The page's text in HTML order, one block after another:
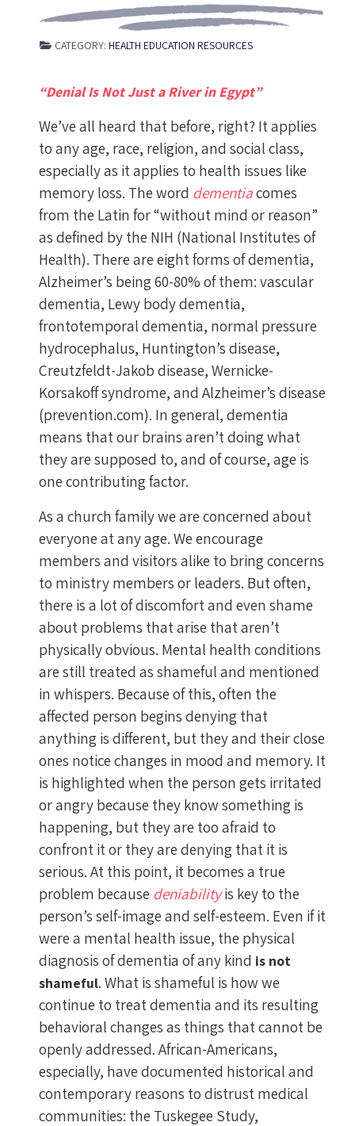
CATEGORY: HEALTH EDUCATION RESOURCES
“Denial Is Not Just a River in Egypt”
We’ve all heard that before, right? It applies
to any age, race, religion, and social class,
especially as it applies to health issues like
memory loss. The word dementiacomes
from the Latin for “without mind or reason”
as defined by the NIH (National Institutes of
Health). There are eight forms of dementia,
Alzheimer’s being 60-80% of them: vascular
dementia, Lewy body dementia,
frontotemporal dementia, normal pressure
hydrocephalus, Huntington’s disease,
Creutzfeldt-Jakob disease, Wernicke-
Korsakoff syndrome, and Alzheimer’s disease
(prevention.com). In general, dementia
means that our brains aren’t doing what
they are supposed to, and of course, age is
one contributing factor.
As a church family we are concerned about
everyone at any age. We encourage
members and visitors alike to bring concerns
to ministry members or leaders. But often,
there is a lot of discomfort and even shame
about problems that arise that aren’t
physically obvious. Mental health conditions
are still treated as shameful and mentioned
in whispers. Because of this, often the
affected person begins denying that
anything is different, but they and their close
ones notice changes in mood and memory. It
is highlighted when the person gets irritated
or angry because they know something is
happening, but they are too afraid to
confront it or they are denying that it is
serious. At this point, it becomes a true
problem becausedeniabilityis key to the
person’s self-image and self-esteem. Even if it
were a mental health issue, the physical
diagnosis of dementia of any kind is not
shameful. What is shameful is how we
continue to treat dementia and its resulting
behavioral changes as things that cannot be
openly addressed. African-Americans,
especially, have documented historical and
contemporary reasons to distrust medical
communities: the Tuskegee Study,